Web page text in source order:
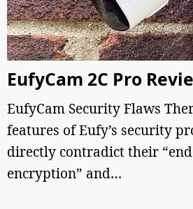
EufyCam 2C Pro
EufyCam Security Flaws
features of Eufy’s security
directly contradict their
encryption” and…